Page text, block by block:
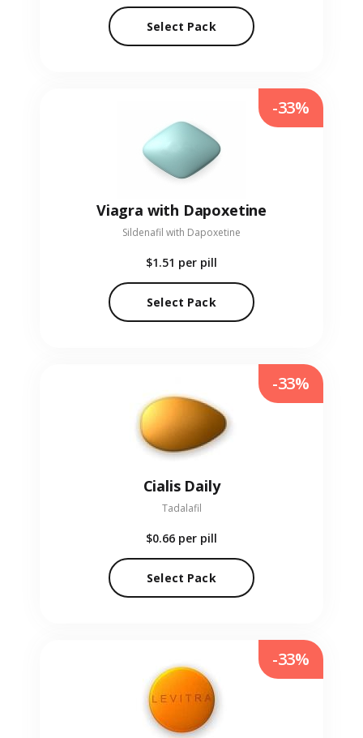
Select Pack
Viagra with Dapoxetine
Sildenafil with Dapoxetine
$1.51 per pill
Select Pack
-33%
Cialis Daily
Tadalafil
$0.66 per pill
Select Pack
-33%
-33%